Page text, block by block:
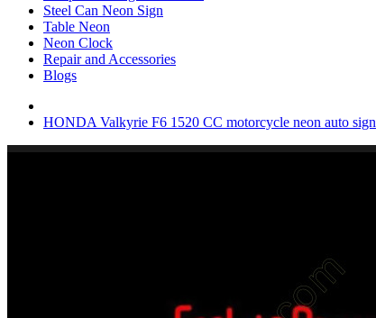
Steel Can Neon Sign
Table Neon
Neon Clock
Repair and Accessories
Blogs
HONDA Valkyrie F6 1520 CC motorcycle neon auto sign